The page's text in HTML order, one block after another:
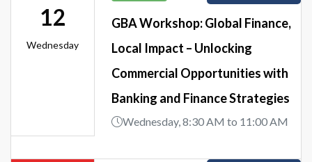
12
Wednesday
GBA Workshop: Global Finance,
Local Impact – Unlocking
Commercial Opportunities with
Banking and Finance Strategies
Wednesday, 8:30 AM to 11:00 AM